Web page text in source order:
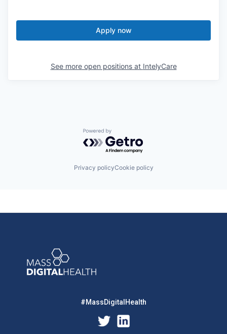
Apply now
See more open positions at IntelyCare
Powered by Getro.com
Privacy policyCookie policy
#MassDigitalHealth